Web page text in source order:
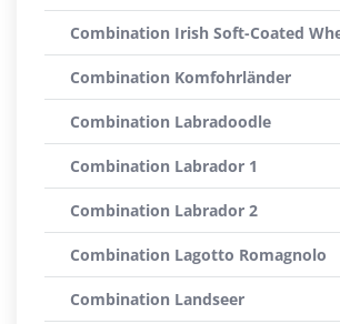
Combination Irish Soft-Coated
Combination Komfohrländer
Combination Labradoodle
Combination Labrador 1
Combination Labrador 2
Combination Lagotto Romagnolo
Combination Landseer